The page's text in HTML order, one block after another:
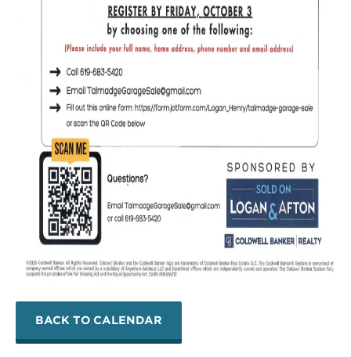
BACK TO CALENDAR